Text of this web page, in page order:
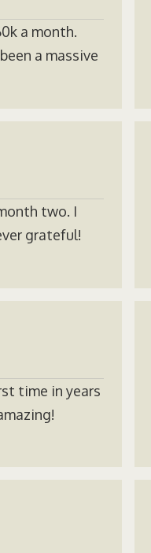
a month.
a massive
two. I
grateful!
time in years